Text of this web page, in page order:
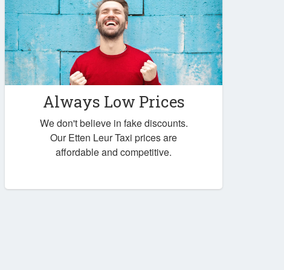
Always Low Prices
We don't believe in fake discounts.
Our Etten Leur Taxi prices are
affordable and competitive.